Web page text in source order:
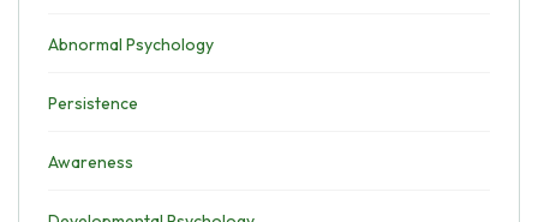
Abnormal Psychology
Persistence
Awareness